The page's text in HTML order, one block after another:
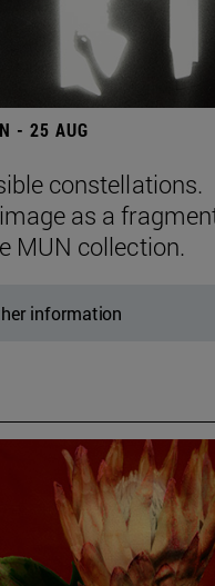
- 25 AUG
constellations.
as a
MUN collection.
information